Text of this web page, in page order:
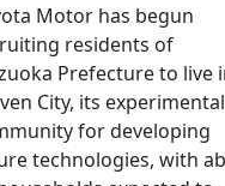
Motor has begun
residents of
Prefecture to live
City, its experimental
for developing
technologies, with